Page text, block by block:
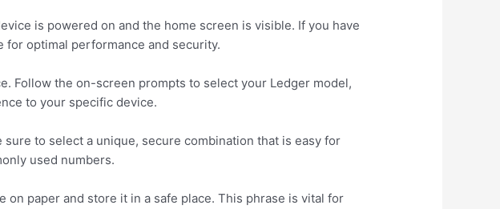
is powered on and the home screen is visible. If you have
for optimal performance and security.
Follow the on-screen prompts to select your Ledger model,
to your specific device.
to select a unique, secure combination that is easy for
used numbers.
paper and store it in a safe place. This phrase is vital for